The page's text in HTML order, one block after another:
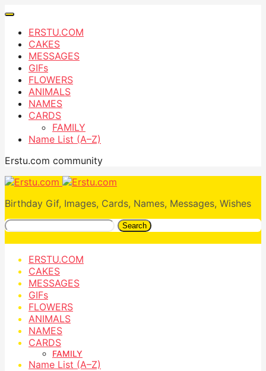
ERSTU.COM
CAKES
MESSAGES
GIFs
FLOWERS
ANIMALS
NAMES
CARDS
FAMILY
Name List (A–Z)
Erstu.com community
Birthday Gif, Images, Cards, Names, Messages, Wishes
Search
ERSTU.COM
CAKES
MESSAGES
GIFs
FLOWERS
ANIMALS
NAMES
CARDS
FAMILY
Name List (A–Z)